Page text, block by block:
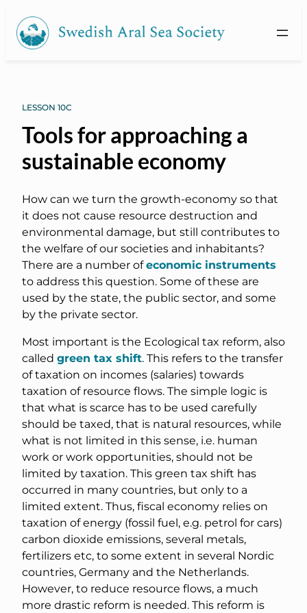
LESSON 10C
Tools for approaching a
sustainable economy
How can we turn the growth-economy so that
it does not cause resource destruction and
environmental damage, but still contributes to
the welfare of our societies and inhabitants?
There are a number ofeconomic instruments
to address this question. Some of these are
used by the state, the public sector, and some
by the private sector.
Most important is the Ecological tax reform, also
called green tax shift. This refers to the transfer
of taxation on incomes (salaries) towards
taxation of resource flows. The simple logic is
that what is scarce has to be used carefully
should be taxed, that is natural resources, while
what is not limited in this sense, i.e. human
work or work opportunities, should not be
limited by taxation. This green tax shift has
occurred in many countries, but only to a
limited extent. Thus, fiscal economy relies on
taxation of energy (fossil fuel, e.g. petrol for cars)
carbon dioxide emissions, several metals,
fertilizers etc, to some extent in several Nordic
countries, Germany and the Netherlands.
However, to reduce resource flows, a much
more drastic reform is needed. This reform is